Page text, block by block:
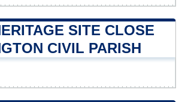
SITE CLOSE
CIVIL PARISH